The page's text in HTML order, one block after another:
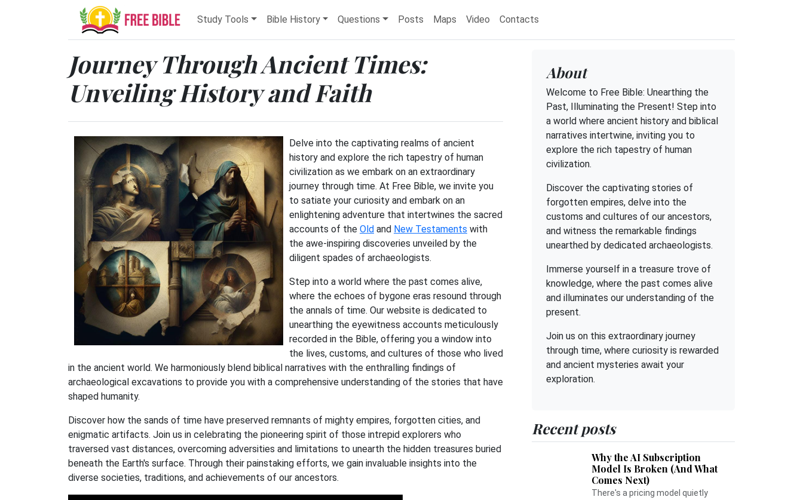
Study Tools Bible History Questions Posts Maps Video Contacts
Journey Through Ancient Times:
Unveiling History and Faith
Delve into the captivating realms of ancient
history and explore the rich tapestry of human
civilization as we embark on an extraordinary
journey through time. At Free Bible, we invite you
to satiate your curiosity and embark on an
enlightening adventure that intertwines the sacred
accounts of the Old and New Testaments with
the awe-inspiring discoveries unveiled by the
diligent spades of archaeologists.
Step into a world where the past comes alive,
where the echoes of bygone eras resound through
the annals of time. Our website is dedicated to
unearthing the eyewitness accounts meticulously
recorded in the Bible, offering you a window into
the lives, customs, and cultures of those who lived
in the ancient world. We harmoniously blend biblical narratives with the enthralling findings of
archaeological excavations to provide you with a comprehensive understanding of the stories that have
shaped humanity.
Discover how the sands of time have preserved remnants of mighty empires, forgotten cities, and
enigmatic artifacts. Join us in celebrating the pioneering spirit of those intrepid explorers who
traversed vast distances, overcoming adversities and limitations to unearth the hidden treasures buried
beneath the Earth's surface. Through their painstaking efforts, we gain invaluable insights into the
diverse societies, traditions, and achievements of our ancestors.
About
Welcome to Free Bible: Unearthing the
Past, Illuminating the Present! Step into
a world where ancient history and biblical
narratives intertwine, inviting you to
explore the rich tapestry of human
civilization.
Discover the captivating stories of
forgotten empires, delve into the
customs and cultures of our ancestors,
and witness the remarkable findings
unearthed by dedicated archaeologists.
Immerse yourself in a treasure trove of
knowledge, where the past comes alive
and illuminates our understanding of the
present.
Join us on this extraordinary journey
through time, where curiosity is rewarded
and ancient mysteries await your
exploration.
Recent posts
Why the AI Subscription
Model Is Broken (And What
Comes Next)
There's a pricing model quietly